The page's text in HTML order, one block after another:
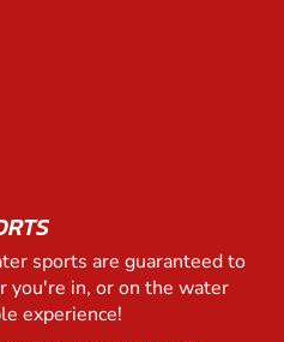
sports are guaranteed to
you're in, or on the water
experience!